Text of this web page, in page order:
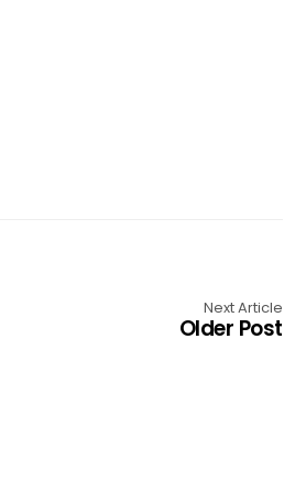
Next Article
Older Post